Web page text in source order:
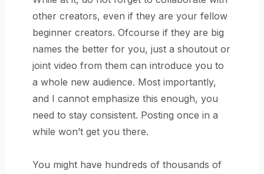
other creators, even if they are your fellow
beginner creators. Ofcourse if they are big
names the better for you, just a shoutout or
joint video from them can introduce you to
a whole new audience. Most importantly,
and I cannot emphasize this enough, you
need to stay consistent. Posting once in a
while won’t get you there.
You might have hundreds of thousands of